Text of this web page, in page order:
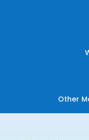
Other